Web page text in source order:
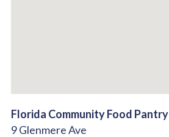
Florida Community Food Pantry
9 Glenmere Ave